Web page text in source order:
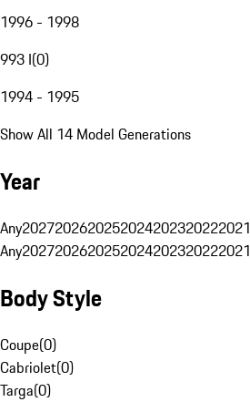
1996 - 1998
993 I(0)
1994 - 1995
Show All 14 Model Generations
Year
Any2027202620252024202320222021
Any2027202620252024202320222021
Body Style
Coupe(0)
Cabriolet(0)
Targa(0)